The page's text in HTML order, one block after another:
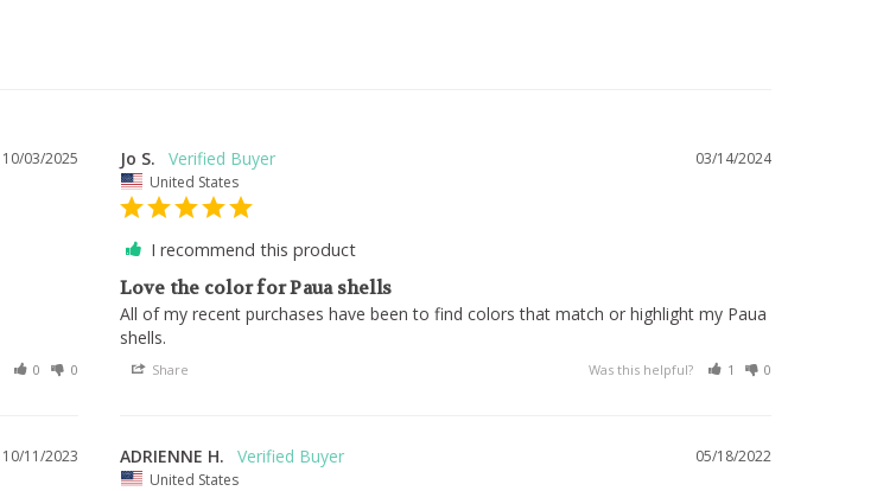
10/03/2025
0 0
03/14/2024
Jo S.
United States
I recommend this product
Love the color for Paua shells
All of my recent purchases have been to find colors that match or highlight my Paua
shells.
Share Was this helpful? 1 0
10/11/2023 05/18/2022
ADRIENNE H.
United States